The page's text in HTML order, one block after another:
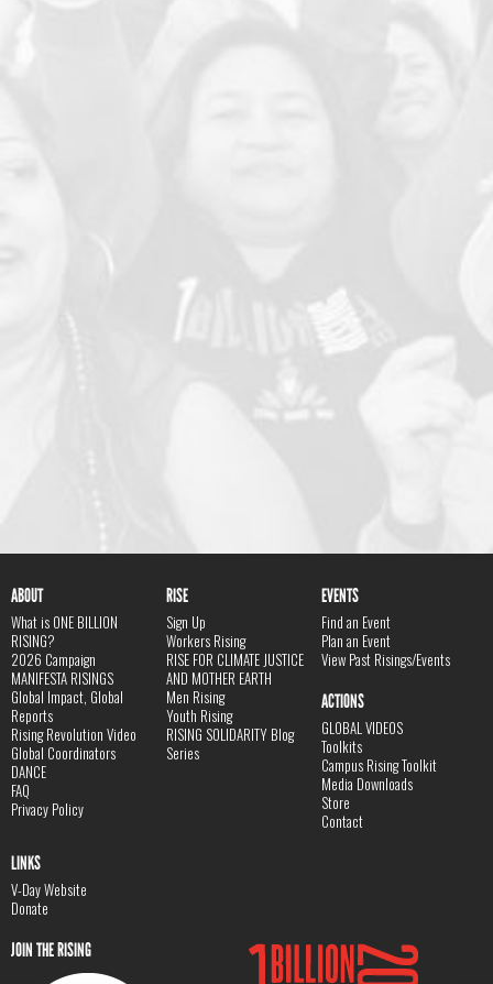
ABOUT
What is ONE BILLION
RISING?
2026 Campaign
MANIFESTA RISINGS
Global Impact, Global
Reports
Rising Revolution Video
Global Coordinators
DANCE
FAQ
Privacy Policy
RISE
Sign Up
Workers Rising
RISE FOR CLIMATE JUSTICE
AND MOTHER EARTH
Men Rising
Youth Rising
RISING SOLIDARITY Blog
Series
EVENTS
Find an Event
Plan an Event
View Past Risings/Events
ACTIONS
GLOBAL VIDEOS
Toolkits
Campus Rising Toolkit
Media Downloads
Store
Contact
LINKS
V-Day Website
Donate
JOIN THE RISING